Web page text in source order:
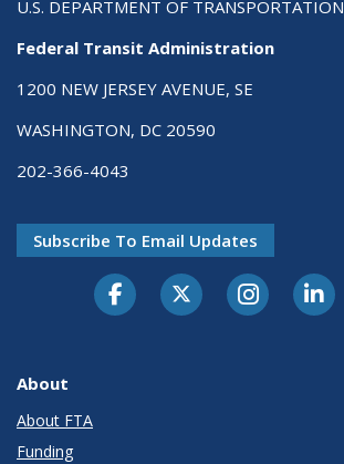
U.S. DEPARTMENT OF TRANSPORTATION
Federal Transit Administration
1200 NEW JERSEY AVENUE, SE
WASHINGTON, DC 20590
202-366-4043
Subscribe To Email Updates
About
About FTA
Funding